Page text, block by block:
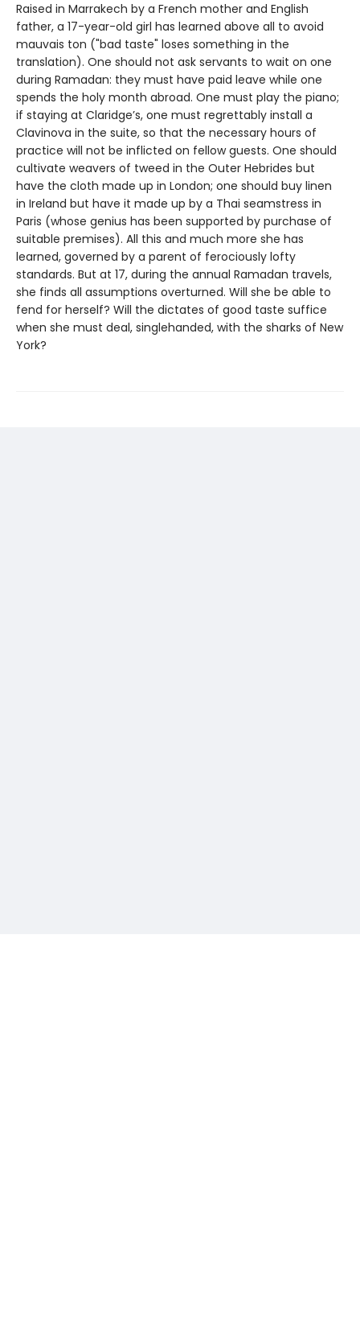
Raised in Marrakech by a French mother and English
father, a 17-year-old girl has learned above all to avoid
mauvais ton ("bad taste" loses something in the
translation). One should not ask servants to wait on one
during Ramadan: they must have paid leave while one
spends the holy month abroad. One must play the piano;
if staying at Claridge’s, one must regrettably install a
Clavinova in the suite, so that the necessary hours of
practice will not be inflicted on fellow guests. One should
cultivate weavers of tweed in the Outer Hebrides but
have the cloth made up in London; one should buy linen
in Ireland but have it made up by a Thai seamstress in
Paris (whose genius has been supported by purchase of
suitable premises). All this and much more she has
learned, governed by a parent of ferociously lofty
standards. But at 17, during the annual Ramadan travels,
she finds all assumptions overturned. Will she be able to
fend for herself? Will the dictates of good taste suffice
when she must deal, singlehanded, with the sharks of New
York?